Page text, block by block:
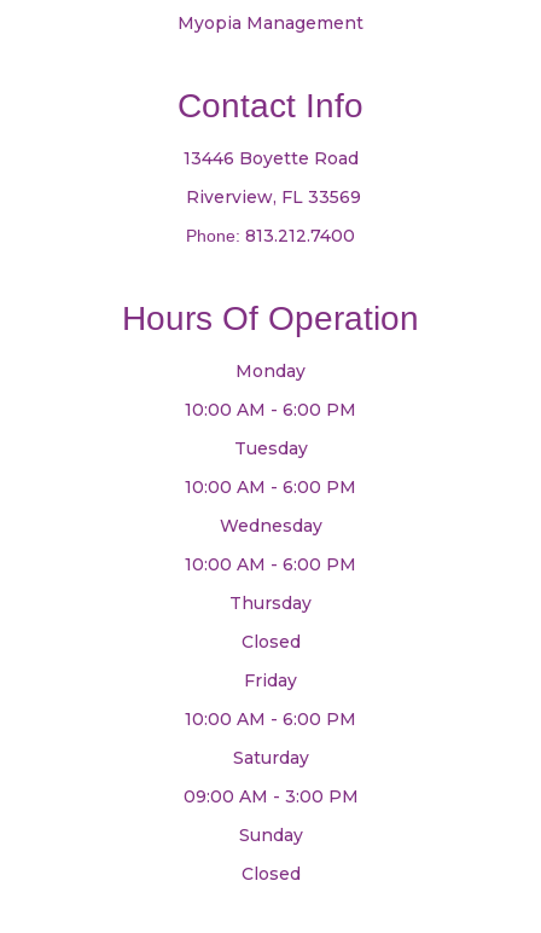
Myopia Management
Contact Info
13446 Boyette Road
​​​​​​​ Riverview, FL 33569
Phone: 813.212.7400
Hours Of Operation
Monday
10:00 AM - 6:00 PM
Tuesday
10:00 AM - 6:00 PM
Wednesday
10:00 AM - 6:00 PM
Thursday
Closed
Friday
10:00 AM - 6:00 PM
Saturday
09:00 AM - 3:00 PM
Sunday
Closed